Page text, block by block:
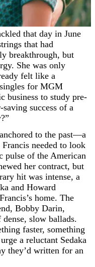
that had
breakthrough, but
She was only
felt like a
for MGM
business to study pre-
success of a
to the past—a
needed to look
pulse of the American
her contract, but
hit was intense, a
and Howard
home. The
Bobby Darin,
slow ballads.
faster, something
a reluctant Sedaka
they’d written for an